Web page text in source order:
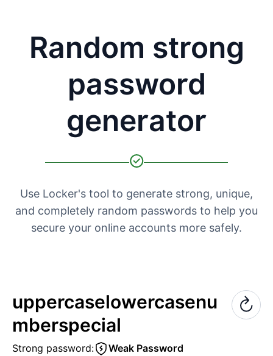
Random strong
password
generator
Use Locker's tool to generate strong, unique,
and completely random passwords to help you
secure your online accounts more safely.
uppercaselowercasenu
mberspecial
Strong password:
Weak Password